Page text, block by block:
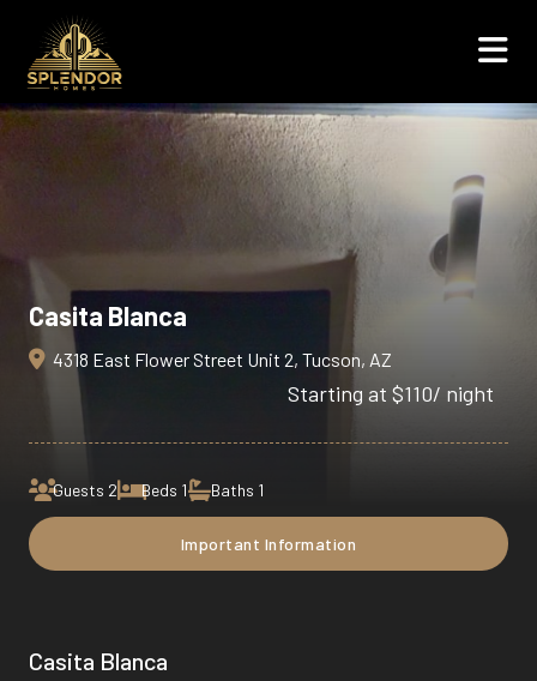
Casita Blanca
4318 East Flower Street Unit 2, Tucson, AZ
Starting at $110/ night
Guests 2 Beds 1 Baths 1
Important Information
Casita Blanca